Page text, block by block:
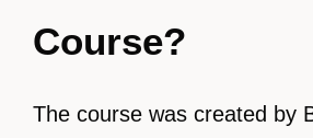
Course?
The course was created by